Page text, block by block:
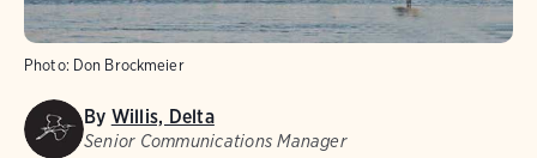
Photo: Don Brockmeier
By Willis, Delta
Senior Communications Manager